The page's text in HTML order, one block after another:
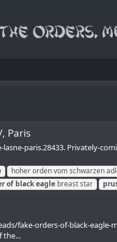
Paris
paris.28433. Privately-
hoher orden vom schwarzen
of blackeagle breast star
fake-orders-of-black-
the...